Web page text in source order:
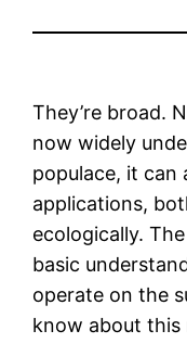
They’re broad.
now widely
populace, it can
applications,
ecologically.
basic
operate on the
know about this